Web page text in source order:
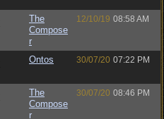
The
Compose
r
12/10/19 08:58 AM
Ontos 30/07/20 07:22 PM
The
Compose
r
30/07/20 08:46 PM